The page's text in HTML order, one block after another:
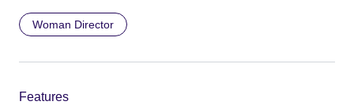
Woman Director
Features